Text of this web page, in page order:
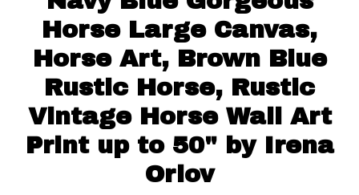
Horse Large Canvas,
Horse Art, Brown Blue
Rustic Horse, Rustic
Vintage Horse Wall Art
Print up to 50" by Irena
Orlov